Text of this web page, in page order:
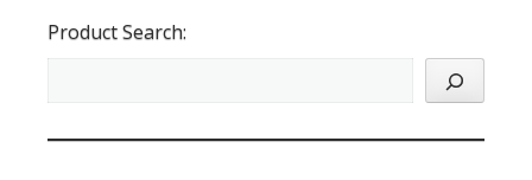
Product Search: